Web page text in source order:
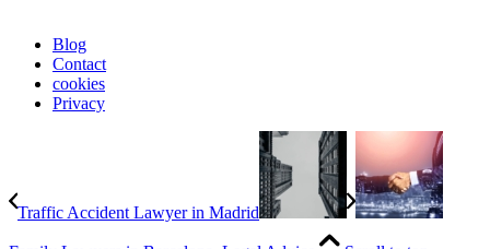
Blog
Contact
cookies
Privacy
Traffic Accident Lawyer in Madrid